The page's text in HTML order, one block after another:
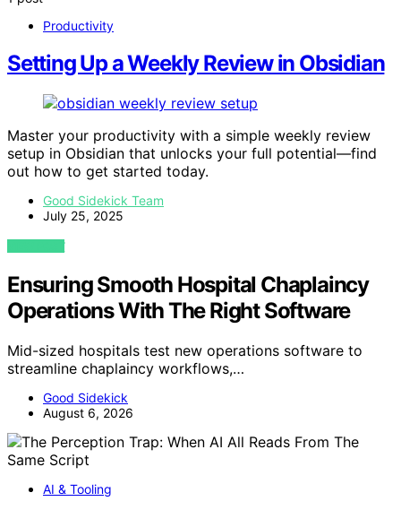
Productivity
Setting Up a Weekly Review in Obsidian
Master your productivity with a simple weekly review
setup in Obsidian that unlocks your full potential—find
out how to get started today.
Good Sidekick Team
July 25, 2025
VIEW POST
Ensuring Smooth Hospital Chaplaincy
Operations With The Right Software
Mid-sized hospitals test new operations software to
streamline chaplaincy workflows,…
Good Sidekick
August 6, 2026
AI & Tooling